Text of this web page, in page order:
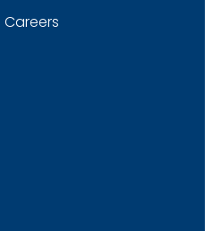
Careers